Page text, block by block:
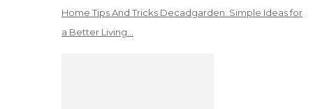
Home Tips And Tricks Decadgarden: Simple Ideas for
a Better Living…